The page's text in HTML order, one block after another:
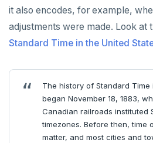
it also encodes, for example,
adjustments were made. Look at
Standard Time in the United
The history of Standard Time
began November 18, 1883,
Canadian railroads instituted
timezones. Before then, time
matter, and most cities and